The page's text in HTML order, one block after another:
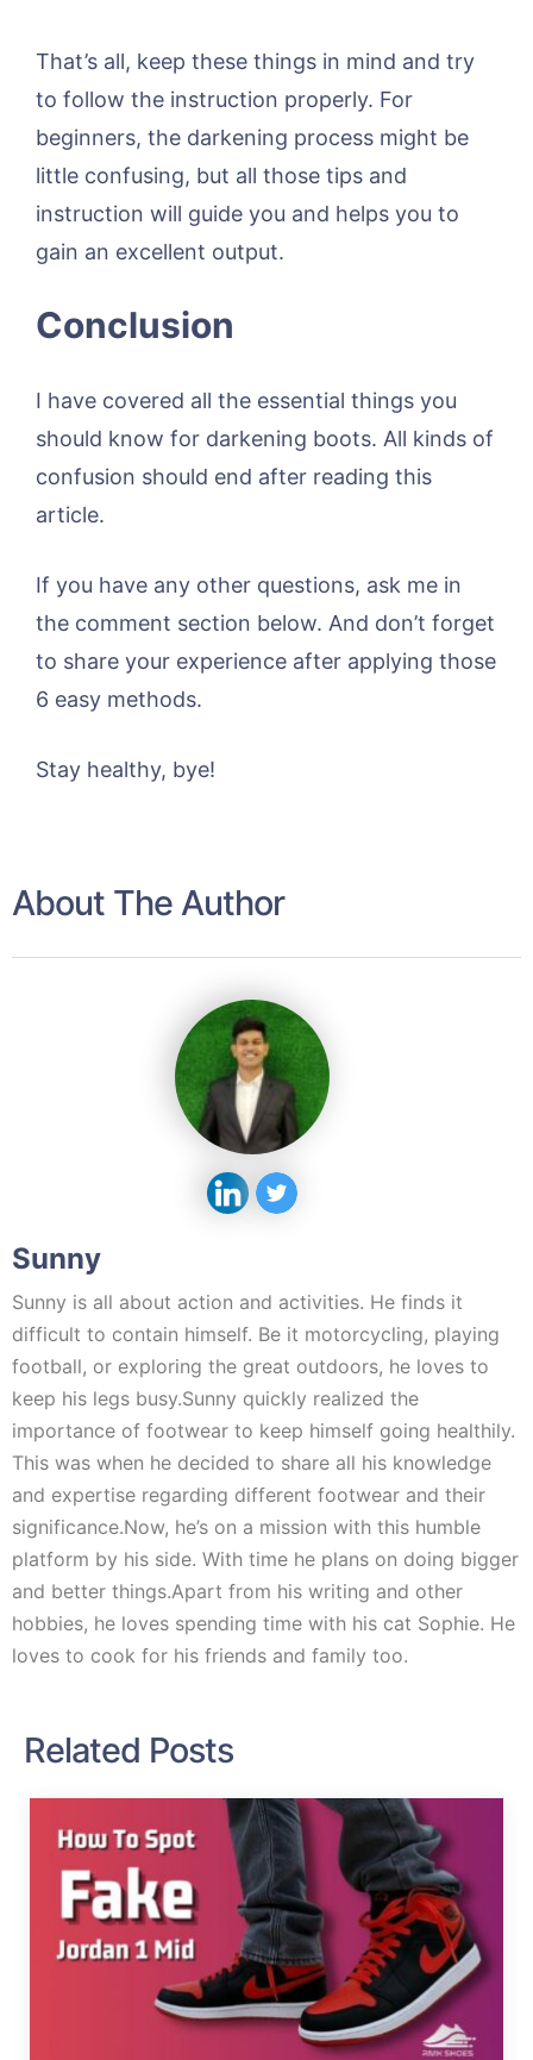
That’s all, keep these things in mind and try
to follow the instruction properly. For
beginners, the darkening process might be
little confusing, but all those tips and
instruction will guide you and helps you to
gain an excellent output.
Conclusion
I have covered all the essential things you
should know for darkening boots. All kinds of
confusion should end after reading this
article.
If you have any other questions, ask me in
the comment section below. And don’t forget
to share your experience after applying those
6 easy methods.
Stay healthy, bye!
About The Author
Sunny
Sunny is all about action and activities. He finds it
difficult to contain himself. Be it motorcycling, playing
football, or exploring the great outdoors, he loves to
keep his legs busy.Sunny quickly realized the
importance of footwear to keep himself going healthily.
This was when he decided to share all his knowledge
and expertise regarding different footwear and their
significance.Now, he’s on a mission with this humble
platform by his side. With time he plans on doing bigger
and better things.Apart from his writing and other
hobbies, he loves spending time with his cat Sophie. He
loves to cook for his friends and family too.
Related Posts